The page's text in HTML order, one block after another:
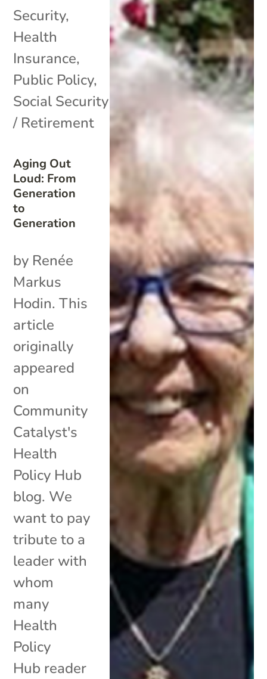
Aging Out
Loud: From
Generation
to
Generation
Security,
Health
Insurance,
Public Policy,
Social Security
/ Retirement
by Renée
Markus
Hodin. This
article
originally
appeared
on
Community
Catalyst's
Health
Policy Hub
blog. We
want to pay
tribute to a
leader with
whom
many
Health
Policy
Hub reader